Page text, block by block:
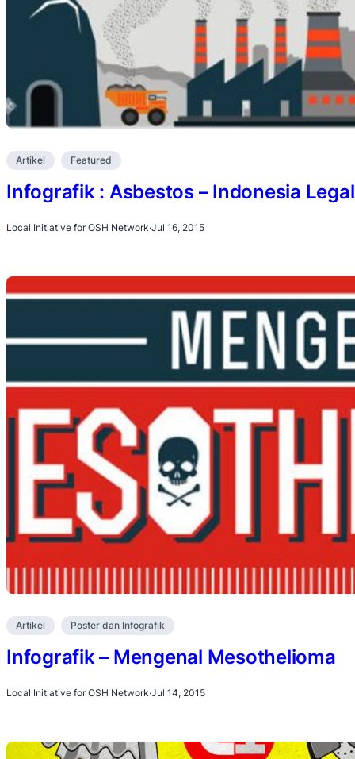
Artikel Featured
Infografik : Asbestos – Indonesia
Local Initiative for OSH Network·Jul 16, 2015
Artikel Poster dan Infografik
Infografik – Mengenal Mesothelioma
Local Initiative for OSH Network·Jul 14, 2015